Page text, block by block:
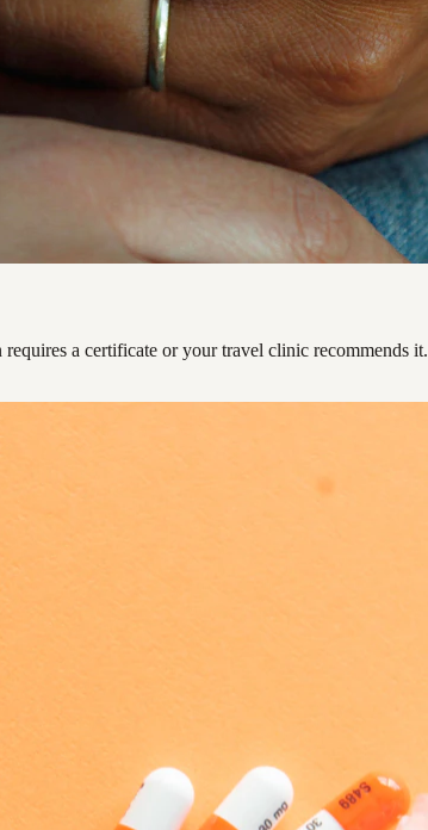
a certificate or your travel clinic recommends it.